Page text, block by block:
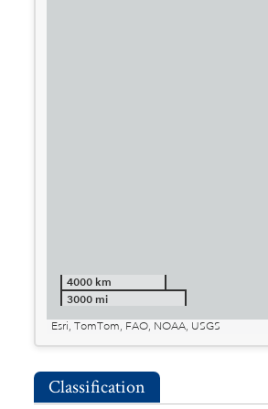
4000 km
3000 mi
Esri, TomTom, FAO, NOAA, USGS
Classification